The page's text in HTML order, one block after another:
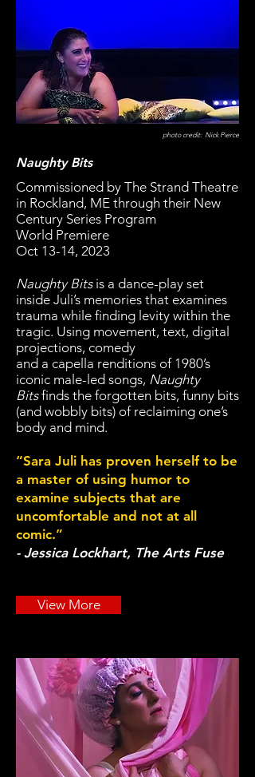
photo credit: Nick Pierce
Naughty Bits
Commissioned by The Strand Theatre
in Rockland, ME through their New
Century Series Program
World Premiere
Oct 13-14, 2023
Naughty Bitsis a dance-play set
inside Juli’s memories that examines
trauma while finding levity within the
tragic. Using movement, text, digital
projections, comedy
and a capella renditions of 1980’s
iconic male-led songs, Naughty
Bitsfinds the forgotten bits, funny bits
(and wobbly bits) of reclaiming one’s
body and mind.
“Sara Juli has proven herself to be
a master of using humor to
examine subjects that are
uncomfortable and not at all
comic.”
- Jessica Lockhart, The Arts Fuse
View More